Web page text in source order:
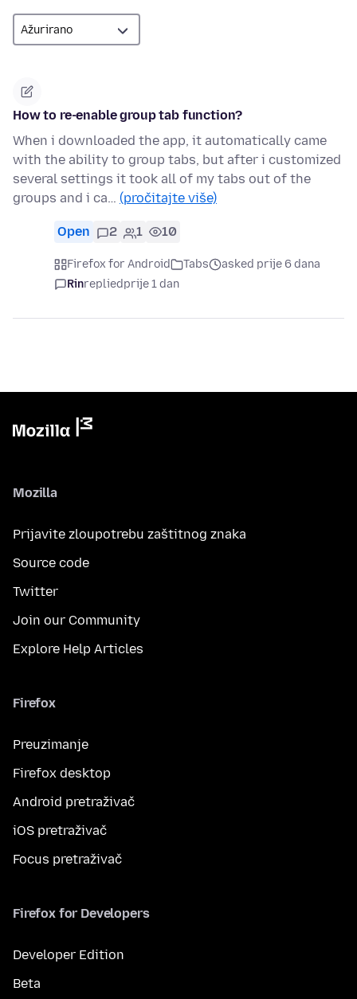
How to re-enable group tab function?
When i downloaded the app, it automatically came
with the ability to group tabs, but after i customized
several settings it took all of my tabs out of the
groups and i ca… (pročitajte više)
Open 2 1 10
Firefox for Android Tabs
asked prije 6 dana
Rinrepliedprije 1 dan
Mozilla
Prijavite zloupotrebu zaštitnog znaka
Source code
Twitter
Join our Community
Explore Help Articles
Firefox
Preuzimanje
Firefox desktop
Android pretraživač
iOS pretraživač
Focus pretraživač
Firefox for Developers
Developer Edition
Beta